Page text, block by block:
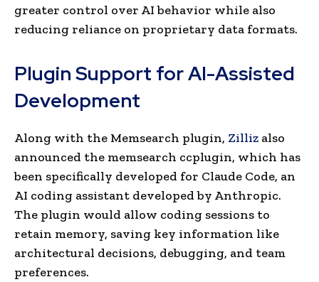
greater control over AI behavior while also
reducing reliance on proprietary data formats.
Plugin Support for AI-Assisted
Development
Along with the Memsearch plugin, Zilliz also
announced the memsearch ccplugin, which has
been specifically developed for Claude Code, an
AI coding assistant developed by Anthropic.
The plugin would allow coding sessions to
retain memory, saving key information like
architectural decisions, debugging, and team
preferences.